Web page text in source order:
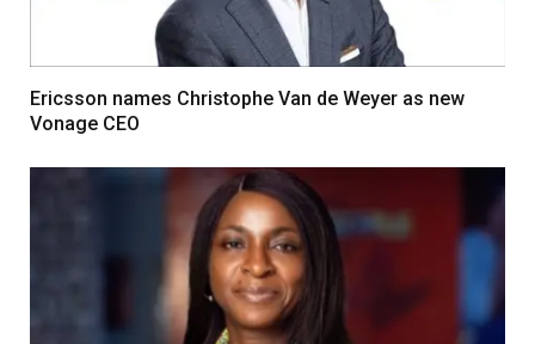
Ericsson names Christophe Van de Weyer as new
Vonage CEO